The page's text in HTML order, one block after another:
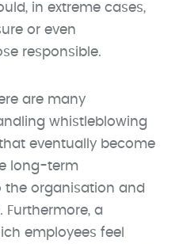
in extreme cases,
or even
responsible.
are many
whistleblowing
eventually become
long-term
organisation and
a
employees feel